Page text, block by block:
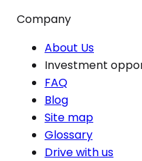
Company
About Us
Investment
FAQ
Blog
Site map
Glossary
Drive with us